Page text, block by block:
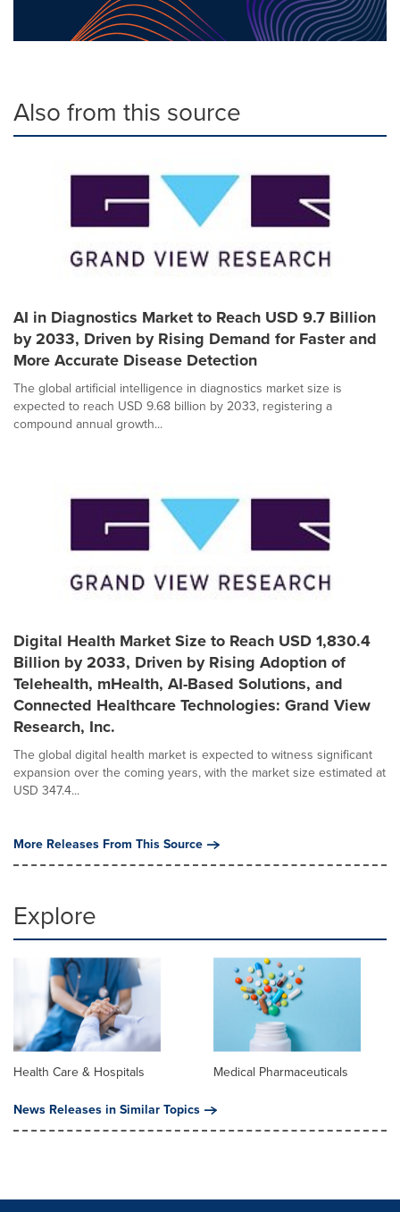
Also from this source
AI in Diagnostics Market to Reach USD 9.7 Billion
by 2033, Driven by Rising Demand for Faster and
More Accurate Disease Detection
The global artificial intelligence in diagnostics market size is
expected to reach USD 9.68 billion by 2033, registering a
compound annual growth...
Digital Health Market Size to Reach USD 1,830.4
Billion by 2033, Driven by Rising Adoption of
Telehealth, mHealth, AI-Based Solutions, and
Connected Healthcare Technologies: Grand View
Research, Inc.
The global digital health market is expected to witness significant
expansion over the coming years, with the market size estimated at
USD 347.4...
More Releases From This Source
Explore
Health Care & Hospitals
Medical Pharmaceuticals
News Releases in Similar Topics